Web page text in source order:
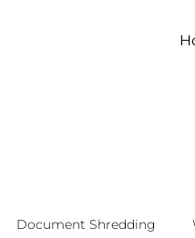
Document Shredding